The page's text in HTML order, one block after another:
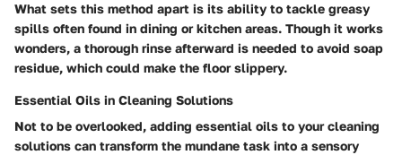
What sets this method apart is its ability to tackle greasy
spills often found in dining or kitchen areas. Though it works
wonders, a thorough rinse afterward is needed to avoid soap
residue, which could make the floor slippery.
Essential Oils in Cleaning Solutions
Not to be overlooked, adding essential oils to your cleaning
solutions can transform the mundane task into a sensory